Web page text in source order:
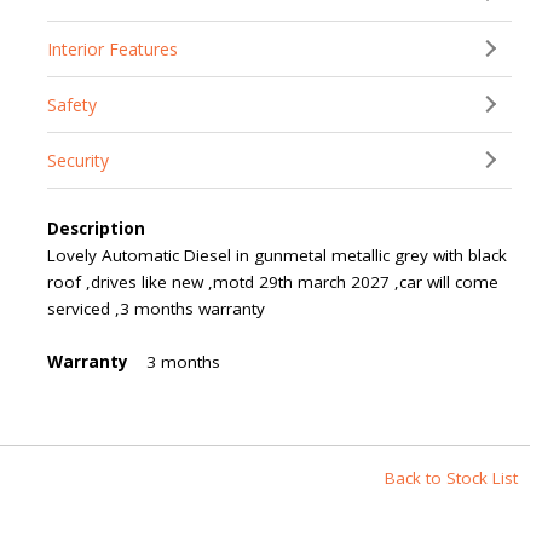
Interior Features
Safety
Security
Description
Lovely Automatic Diesel in gunmetal metallic grey with black
roof ,drives like new ,motd 29th march 2027 ,car will come
serviced ,3 months warranty
Warranty 3 months
Back to Stock List